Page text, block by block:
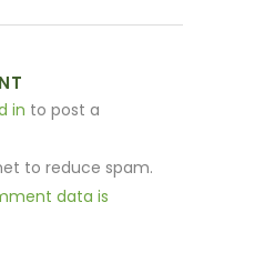
in to post a
to reduce spam.
data is